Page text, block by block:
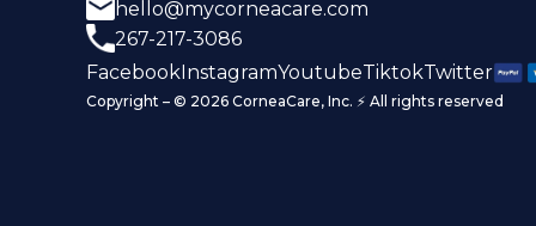
hello@mycorneacare.com
267-217-3086
Facebook InstagramYoutubeTiktokTwitter
Copyright – © 2026 CorneaCare, Inc. ⚡️ All rights reserved